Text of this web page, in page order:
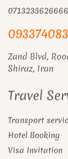
0713233626666
Zand Blvd,
Shiraz, Iran
Travel
Transport
Hotel Booking
Visa Invitation